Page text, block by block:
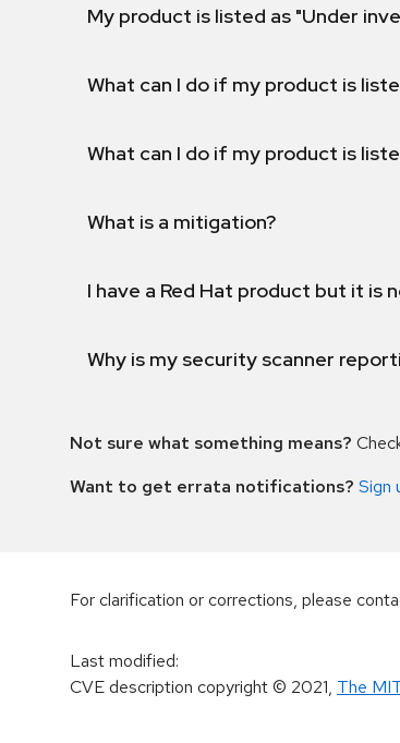
My product is listed as "Under
What can I do if my product is
What can I do if my product is
What is a mitigation?
I have a Red Hat product but it
Why is my security scanner
Not sure what something means?
Want to get errata notifications? Sign
For clarification or corrections, please
Last modified:
CVE description copyright© 2021, The